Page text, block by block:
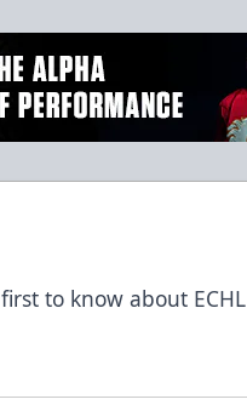
to know about ECHL